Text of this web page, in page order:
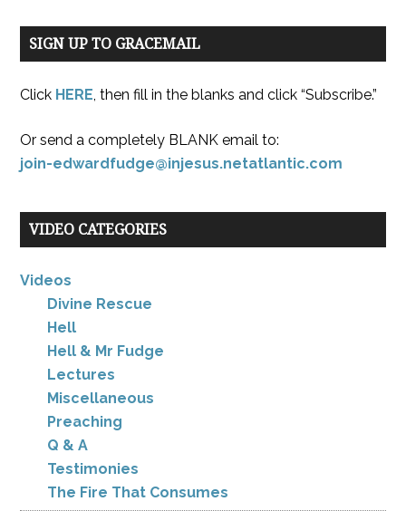
SIGN UP TO GRACEMAIL
Click HERE, then fill in the blanks and click “Subscribe.”
Or send a completely BLANK email to:
join-edwardfudge@injesus.netatlantic.com
VIDEO CATEGORIES
Videos
Divine Rescue
Hell
Hell & Mr Fudge
Lectures
Miscellaneous
Preaching
Q & A
Testimonies
The Fire That Consumes